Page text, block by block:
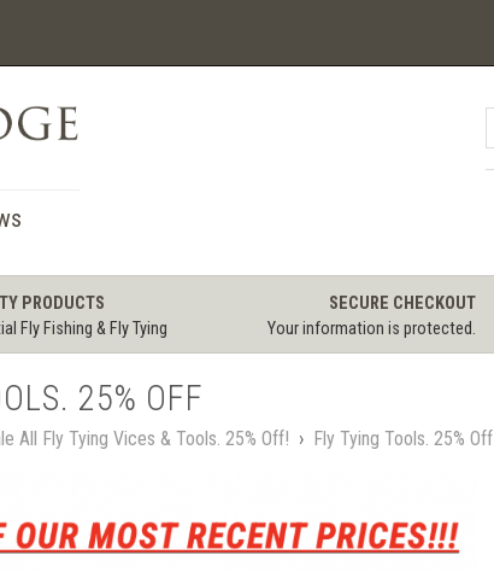
PRODUCTS
Fly Fishing & Fly Tying
SECURE CHECKOUT
Your information is protected.
25% OFF
All Fly Tying Vices & Tools. 25% Off! › Fly Tying Tools. 25% Off